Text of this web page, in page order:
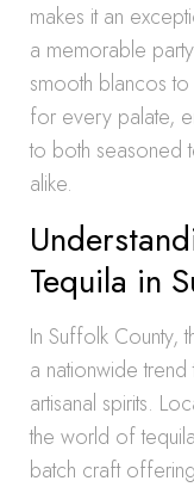
makes it an
a memorable
smooth blancos
for every palate,
to both seasoned
alike.
Tequila in
In Suffolk County,
a nationwide
artisanal spirits.
the world of
batch craft